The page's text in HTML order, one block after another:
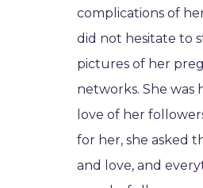
complications of
did not hesitate to
pictures of her
networks. She
love of her
for her, she asked
and love, and